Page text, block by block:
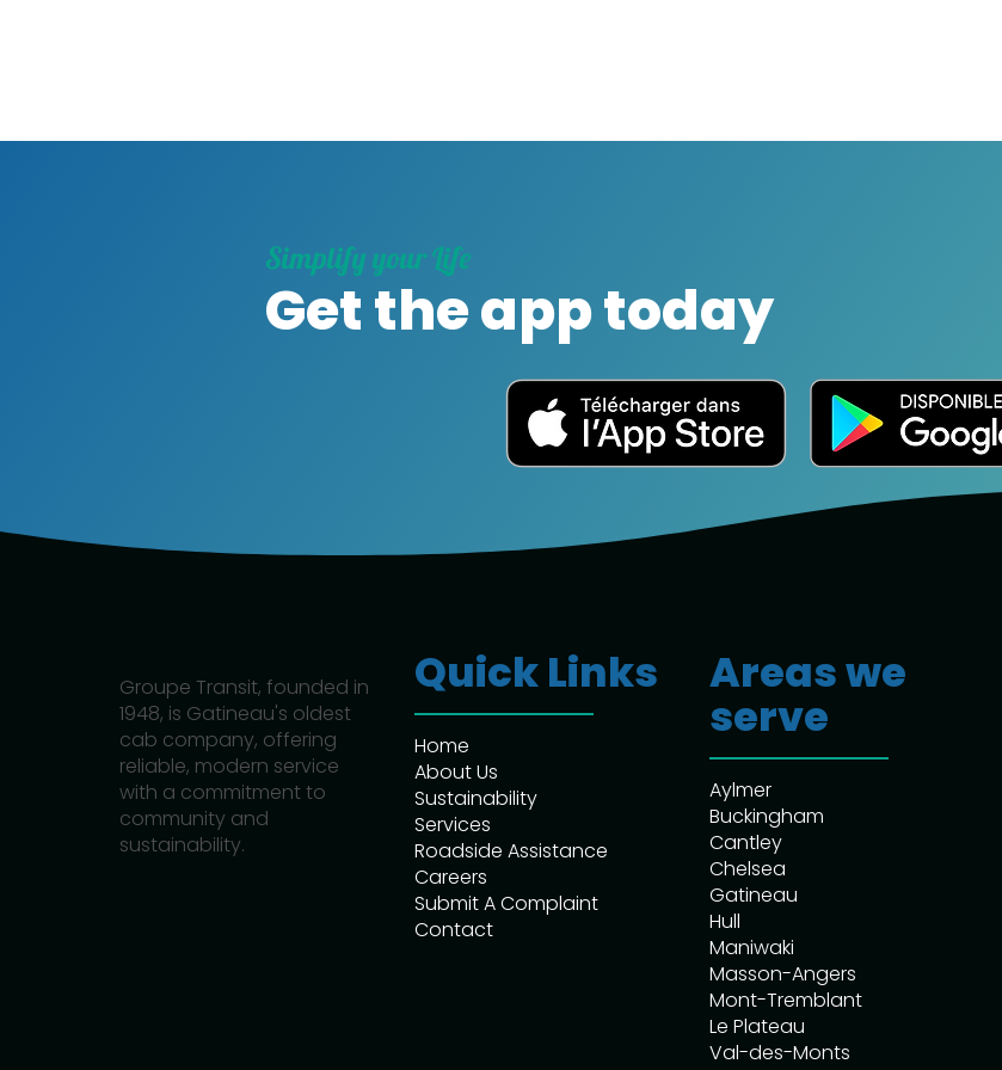
Simplify your Life
Get the app today
Groupe Transit, founded in
1948, is Gatineau's oldest
cab company, offering
reliable, modern service
with a commitment to
community and
sustainability.
Quick Links
Home
About Us
Sustainability
Services
Roadside Assistance
Careers
Submit A Complaint
Contact
Areas we
serve
Aylmer
Buckingham
Cantley
Chelsea
Gatineau
Hull
Maniwaki
Masson-Angers
Mont-Tremblant
Le Plateau
Val-des-Monts